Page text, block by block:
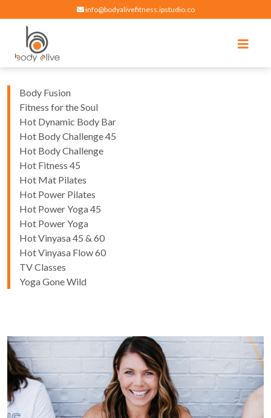
info@bodyalivefitness.ipstudio.co
Hot yoga, pilates, cardio, cycle and strength exercises
Body Fusion
Fitness for the Soul
Hot Dynamic Body Bar
Hot Body Challenge 45
Hot Body Challenge
Hot Fitness 45
Hot Mat Pilates
Hot Power Pilates
Hot Power Yoga 45
Hot Power Yoga
Hot Vinyasa 45 & 60
Hot Vinyasa Flow 60
TV Classes
Yoga Gone Wild